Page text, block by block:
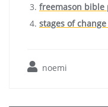
freemason bible
stages of
noemi